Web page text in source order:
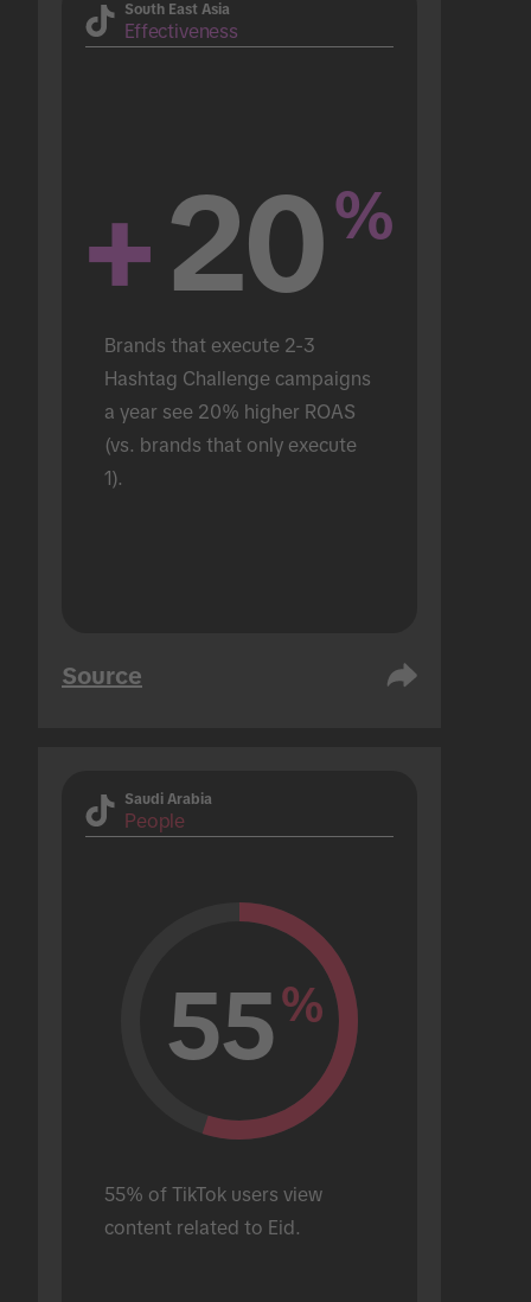
South East Asia
Effectiveness
+20%
Brands that execute 2-3
Hashtag Challenge campaigns
a year see 20% higher ROAS
(vs. brands that only execute
1).
Source
Saudi Arabia
People
55%
55% of TikTok users view
content related to Eid.